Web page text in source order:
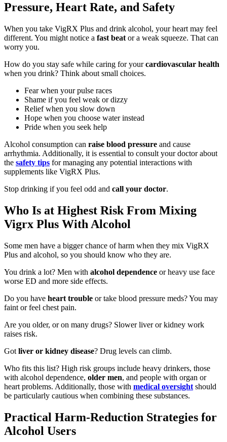
Pressure, Heart Rate, and Safety
When you take VigRX Plus and drink alcohol, your heart may feel
different. You might notice a fast beat or a weak squeeze. That can
worry you.
How do you stay safe while caring for yourcardiovascular health
when you drink? Think about small choices.
Fear when your pulse races
Shame if you feel weak or dizzy
Relief when you slow down
Hope when you choose water instead
Pride when you seek help
Alcohol consumption can raise blood pressure and cause
arrhythmia. Additionally, it is essential to consult your doctor about
the safety tips for managing any potential interactions with
supplements like VigRX Plus.
Stop drinking if you feel odd and call your doctor.
Who Is at Highest Risk From Mixing
Vigrx Plus With Alcohol
Some men have a bigger chance of harm when they mix VigRX
Plus and alcohol, so you should know who they are.
You drink a lot? Men with alcohol dependence or heavy use face
worse ED and more side effects.
Do you have heart trouble or take blood pressure meds? You may
faint or feel chest pain.
Are you older, or on many drugs? Slower liver or kidney work
raises risk.
Got liver or kidney disease? Drug levels can climb.
Who fits this list? High risk groups include heavy drinkers, those
with alcohol dependence, older men, and people with organ or
heart problems. Additionally, those with medical oversight should
be particularly cautious when combining these substances.
Practical Harm-Reduction Strategies for
Alcohol Users